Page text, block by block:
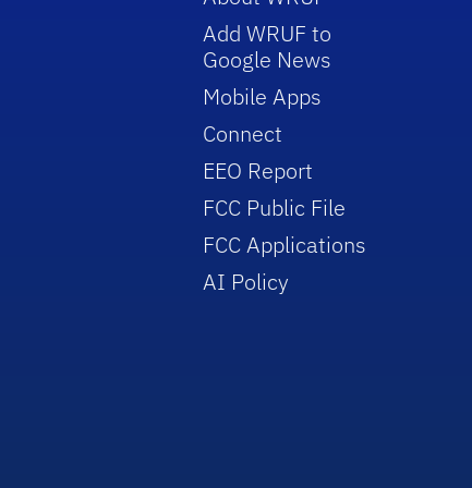
Add WRUF to
Google News
Mobile Apps
Connect
EEO Report
FCC Public File
FCC Applications
AI Policy